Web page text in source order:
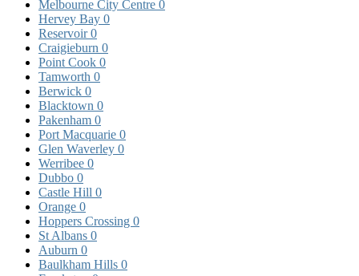
Melbourne City Centre 0
Hervey Bay 0
Reservoir0
Craigieburn 0
Point Cook 0
Tamworth 0
Berwick 0
Blacktown 0
Pakenham 0
Port Macquarie 0
Glen Waverley 0
Werribee 0
Dubbo 0
Castle Hill 0
Orange 0
Hoppers Crossing 0
St Albans 0
Auburn 0
Baulkham Hills 0